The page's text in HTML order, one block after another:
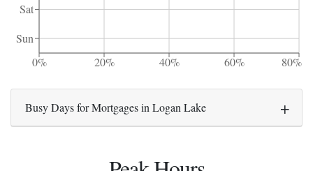
Sat
Sun
0%
20% 40% 60% 80%
Busy Days for Mortgages in Logan Lake